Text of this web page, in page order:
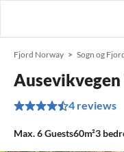
Fjord Norway Sogn og
4 reviews
Max.6Guests60m²3